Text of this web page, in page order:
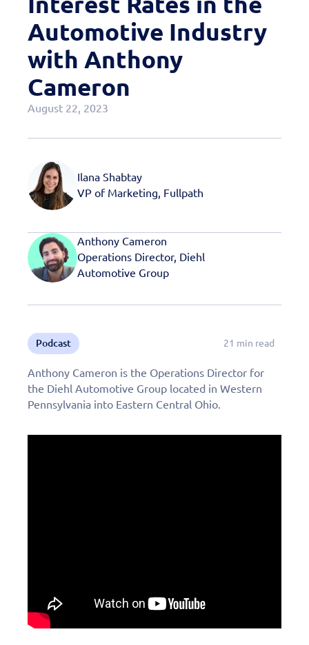
Case Studies
OEM Programs
Automotive Industry
with Anthony
Cameron
August 22, 2023
Ilana Shabtay
VP of Marketing, Fullpath
Anthony Cameron
Operations Director, Diehl
Automotive Group
Podcast 21 min read
Anthony Cameron is the Operations Director for
the Diehl Automotive Group located in Western
Pennsylvania into Eastern Central Ohio.